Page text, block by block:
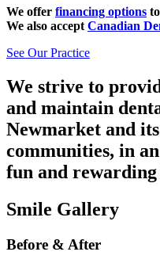
We offer financing options
We also acceptCanadian
See Our Practice
We strive to
and maintain
Newmarket and
communities, in
fun and
Smile Gallery
Before & After